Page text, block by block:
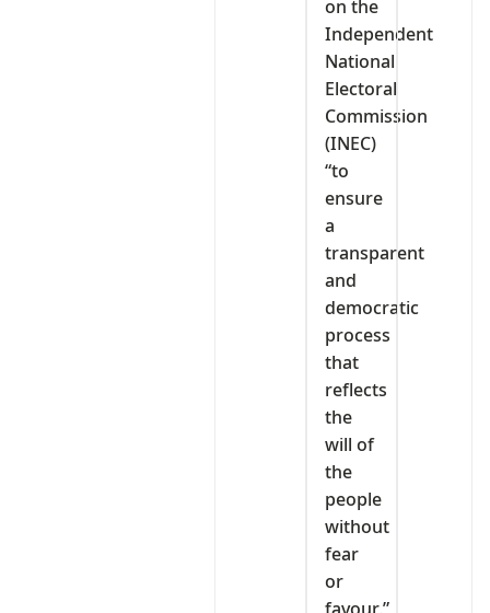
on the
Independent
National
Electoral
Commission
(INEC)
“to
ensure
a
transparent
and
democratic
process
that
reflects
the
will of
the
people
without
fear
or